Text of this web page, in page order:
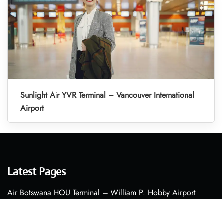
Sunlight Air YVR Terminal – Vancouver International
Airport
Latest Pages
Air Botswana HOU Terminal – William P. Hobby Airport